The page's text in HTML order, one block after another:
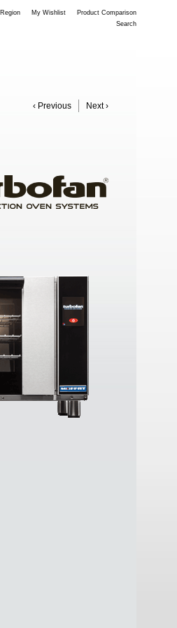
My Wishlist
Product Comparison
Search
‹ Previous Next ›